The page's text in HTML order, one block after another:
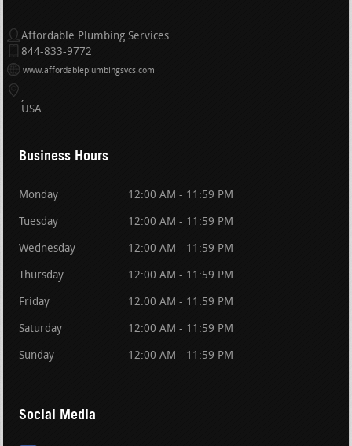
Affordable Plumbing Services
844-833-9772
www.affordableplumbingsvcs.com
USA
Business Hours
Monday 12:00 AM - 11:59 PM
Tuesday 12:00 AM - 11:59 PM
Wednesday 12:00 AM - 11:59 PM
Thursday 12:00 AM - 11:59 PM
Friday 12:00 AM - 11:59 PM
Saturday 12:00 AM - 11:59 PM
Sunday 12:00 AM - 11:59 PM
Social Media